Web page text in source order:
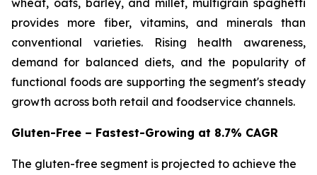
wheat, oats, barley, and millet, multigrain spaghetti
provides more fiber, vitamins, and minerals than
conventional varieties. Rising health awareness,
demand for balanced diets, and the popularity of
functional foods are supporting the segment's steady
growth across both retail and foodservice channels.
Gluten-Free – Fastest-Growing at 8.7% CAGR
The gluten-free segment is projected to achieve the